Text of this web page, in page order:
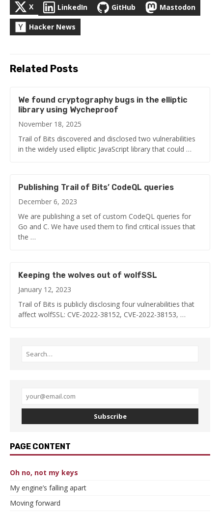
X LinkedIn GitHub Mastodon
Hacker News
Related Posts
We found cryptography bugs in the elliptic
library using Wycheproof
November 18, 2025
Trail of Bits discovered and disclosed two vulnerabilities
in the widely used elliptic JavaScript library that could …
Publishing Trail of Bits’ CodeQL queries
December 6, 2023
We are publishing a set of custom CodeQL queries for
Go and C. We have used them to find critical issues that
the …
Keeping the wolves out of wolfSSL
January 12, 2023
Trail of Bits is publicly disclosing four vulnerabilities that
affect wolfSSL: CVE-2022-38152, CVE-2022-38153, …
Subscribe
PAGE CONTENT
Oh no, not my keys
My engine’s falling apart
Moving forward